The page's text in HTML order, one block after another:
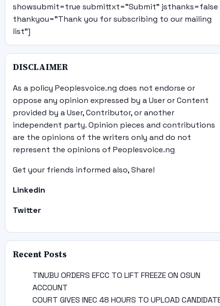
showsubmit=true submittxt="Submit" jsthanks=false
thankyou="Thank you for subscribing to our mailing
list"]
DISCLAIMER
As a policy Peoplesvoice.ng does not endorse or
oppose any opinion expressed by a User or Content
provided by a User, Contributor, or another
independent party. Opinion pieces and contributions
are the opinions of the writers only and do not
represent the opinions of Peoplesvoice.ng
Get your friends informed also, Share!
Linkedin
Twitter
Recent Posts
TINUBU ORDERS EFCC TO LIFT FREEZE ON OSUN
ACCOUNT
COURT GIVES INEC 48 HOURS TO UPLOAD